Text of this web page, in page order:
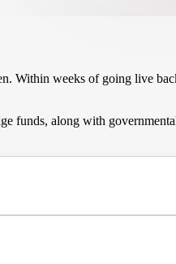
Within weeks of going live
funds, along with